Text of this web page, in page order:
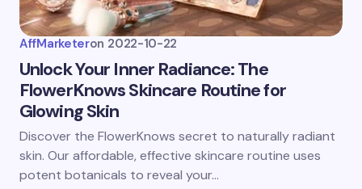
AffMarketeron 2022-10-22
Unlock Your Inner Radiance: The
FlowerKnows Skincare Routine for
Glowing Skin
Discover the FlowerKnows secret to naturally radiant
skin. Our affordable, effective skincare routine uses
potent botanicals to reveal your…